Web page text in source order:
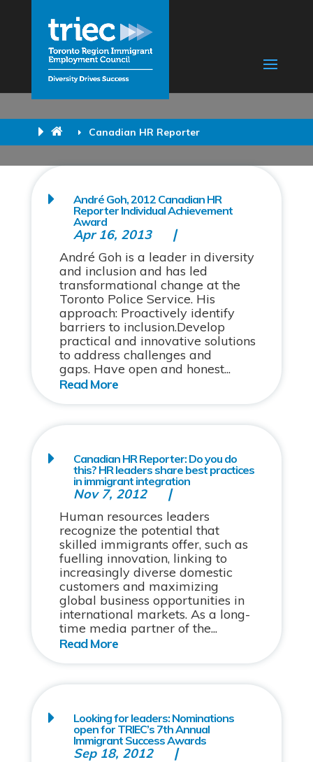
Canadian HR Reporter
André Goh, 2012 Canadian HR
Reporter Individual Achievement
Award
Apr 16, 2013
André Goh is a leader in diversity
and inclusion and has led
transformational change at the
Toronto Police Service. His
approach: Proactively identify
barriers to inclusion.Develop
practical and innovative solutions
to address challenges and
gaps. Have open and honest...
Canadian HR Reporter: Do you do
this? HR leaders share best practices
in immigrant integration
Nov 7, 2012
Human resources leaders
recognize the potential that
skilled immigrants offer, such as
fuelling innovation, linking to
increasingly diverse domestic
customers and maximizing
global business opportunities in
international markets. As a long-
time media partner of the...
Looking for leaders: Nominations
open for TRIEC’s 7th Annual
Immigrant Success Awards
Sep 18, 2012